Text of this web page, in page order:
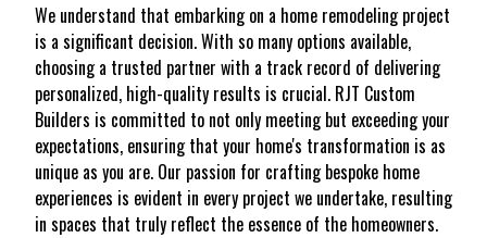
We understand that embarking on a home remodeling project
is a significant decision. With so many options available,
choosing a trusted partner with a track record of delivering
personalized, high-quality results is crucial. RJT Custom
Builders is committed to not only meeting but exceeding your
expectations, ensuring that your home's transformation is as
unique as you are. Our passion for crafting bespoke home
experiences is evident in every project we undertake, resulting
in spaces that truly reflect the essence of the homeowners.